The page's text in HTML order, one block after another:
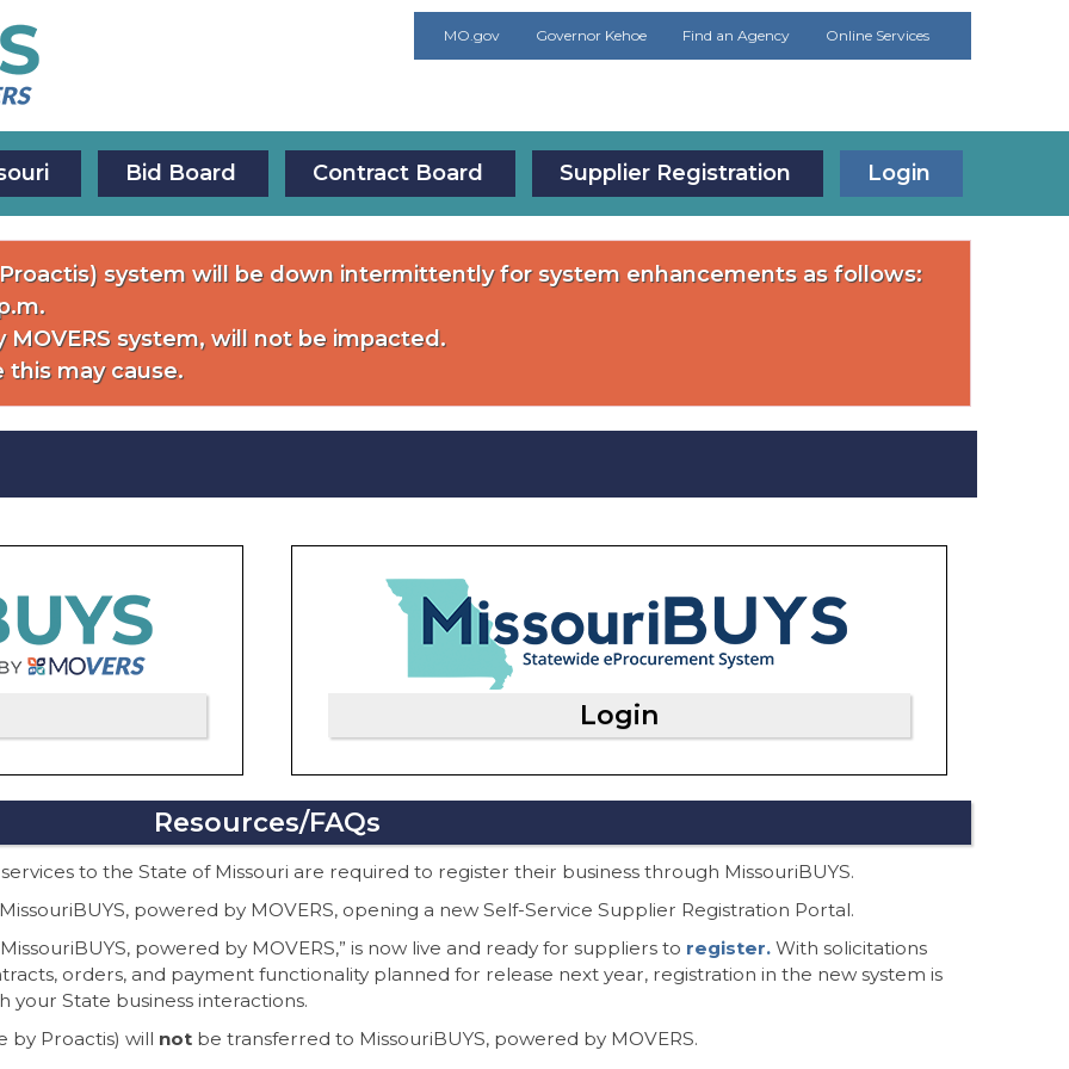
MO.gov Governor Kehoe Find an Agency Online Services
Bid Board Contract Board Supplier Registration Login
system will be down intermittently for system enhancements as follows:
system, will not be impacted.
this may cause.
Login
Resources/FAQs
to the State of Missouri are required to register their business through MissouriBUYS.
powered by MOVERS, opening a new Self-Service Supplier Registration Portal.
powered by MOVERS,” is now live and ready for suppliers to register. With solicitations
orders, and payment functionality planned for release next year, registration in the new system is
your State business interactions.
by Proactis) will not be transferred to MissouriBUYS, powered by MOVERS.